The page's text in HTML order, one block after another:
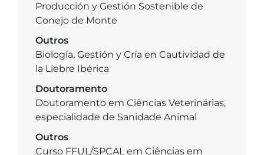
Producción y Gestión Sostenible de
Conejo de Monte
Outros
Biología, Gestión y Cría en Cautividad de
la Liebre Ibérica
Doutoramento
Doutoramento em Ciências Veterinárias,
especialidade de Sanidade Animal
Outros
Curso FFUL/SPCAL em Ciências em